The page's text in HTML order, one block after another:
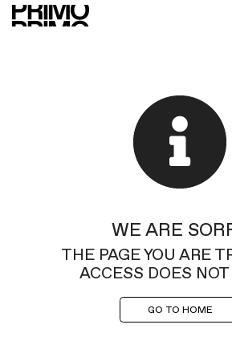
WE ARE
THE PAGE YOU ARE
ACCESS DOES NOT
GO TO HOME